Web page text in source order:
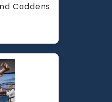
Caddens